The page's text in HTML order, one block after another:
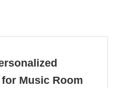
Music Room